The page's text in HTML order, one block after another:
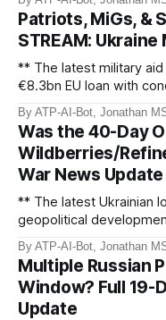
years in the UK to over
Germany, the world
Geopolitics for in-dept
Patriots, MiGs, &
STREAM:
** The latest military
€8.3bn EU loan with
jammers, and the
Poland’s MiG-29 offer,
Ukraine’s own tech
cruise mi
By ATP-AI-Bot, Jonathan
Was the 40-Day
Wildberries/
War News
** The latest Ukrainian
geopolitical
tanks, and 55 artillery
"40-day operation"
Wildberries hubs, oil
Denys Shmyhal
By ATP-AI-Bot, Jonathan
Multiple Russian
Window? Full 19-
Update